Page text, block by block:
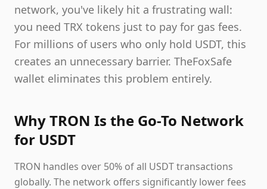
network, you've likely hit a frustrating wall:
you need TRX tokens just to pay for gas fees.
For millions of users who only hold USDT, this
creates an unnecessary barrier. TheFoxSafe
wallet eliminates this problem entirely.
Why TRON Is the Go-To Network
for USDT
TRON handles over 50% of all USDT transactions
globally. The network offers significantly lower fees